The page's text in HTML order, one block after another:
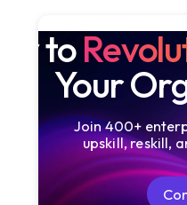
to
Your
Join 400+
upskill, reskill,